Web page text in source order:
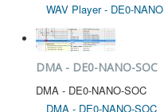
WAV Player - DE0-NANO
DMA - DE0-NANO-SOC
DMA - DE0-NANO-SOC
DMA - DE0-NANO-SOC